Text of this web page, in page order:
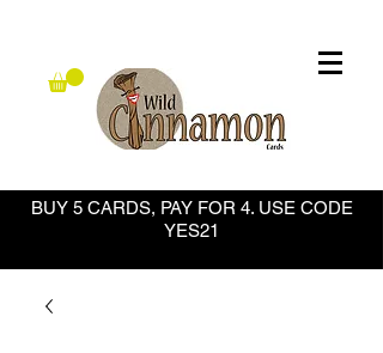
BUY 5 CARDS, PAY FOR 4. USE CODE
YES21